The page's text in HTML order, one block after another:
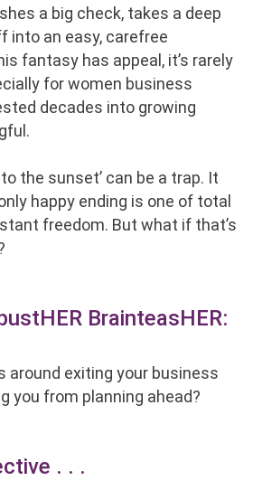
a big check, takes a deep
into an easy, carefree
fantasy has appeal, it’s rarely
for women business
decades into growing
the sunset’ can be a trap. It
happy ending is one of total
freedom. But what if that’s
BrainteasHER:
around exiting your business
you from planning ahead?
. . .